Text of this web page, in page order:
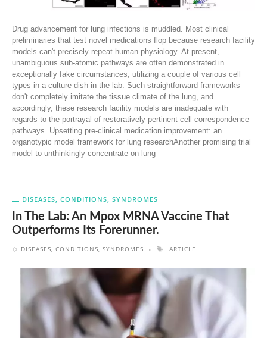
Drug advancement for lung infections is muddled. Most clinical
preliminaries that test novel medications flop because research facility
models can't precisely repeat human physiology. At present,
unambiguous sub-atomic pathways are often demonstrated in
exceptionally fake circumstances, utilizing a couple of various cell
types in a culture dish in the lab. Such straightforward frameworks
don't completely imitate the tissue climate of the lung, and
accordingly, these research facility models are inadequate with
regards to the portrayal of restoratively pertinent cell correspondence
pathways. Upsetting pre-clinical medication improvement: an
organotypic model framework for lung researchAnother promising trial
model to unthinkingly concentrate on lung
DISEASES, CONDITIONS, SYNDROMES
In The Lab: An Mpox MRNA Vaccine That
Outperforms Its Forerunner.
DISEASES, CONDITIONS, SYNDROMES ARTICLE